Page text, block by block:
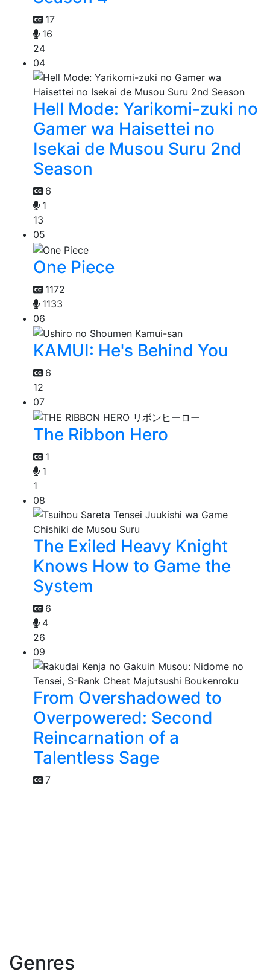
17
16
24
04
Hell Mode: Yarikomi-zuki no
Gamer wa Haisettei no
Isekai de Musou Suru 2nd
Season
6
1
13
05
One Piece
1172
1133
06
KAMUI: He's Behind You
6
12
07
The Ribbon Hero
1
1
1
08
The Exiled Heavy Knight
Knows How to Game the
System
6
4
26
09
From Overshadowed to
Overpowered: Second
Reincarnation of a
Talentless Sage
7
Genres